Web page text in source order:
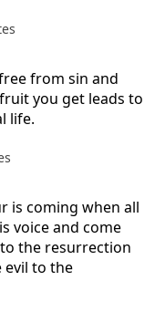
from sin and
you get leads to
life.
is coming when all
voice and come
the resurrection
evil to the